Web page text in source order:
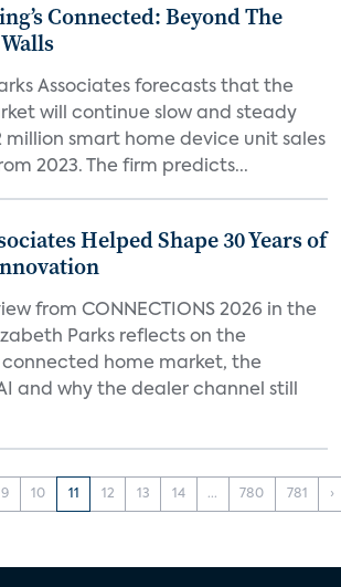
Connected: Beyond The
Associates forecasts that the
will continue slow and steady
million smart home device unit sales
2023. The firm predicts...
Helped Shape 30 Years of
from CONNECTIONS 2026 in the
Parks reflects on the
home market, the
and why the dealer channel still
9 10 11 12 13 14 ... 780 781 ›